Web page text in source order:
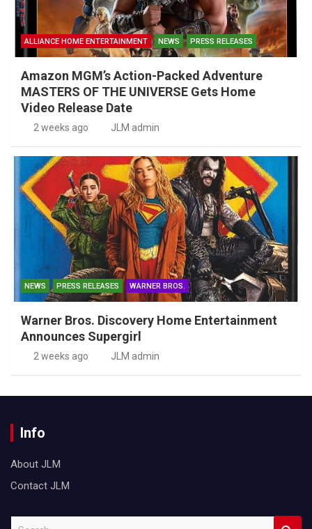
ALLIANCE HOME ENTERTAINMENT NEWS PRESS RELEASES
Amazon MGM’s Action-Packed Adventure
MASTERS OF THE UNIVERSE Gets Home
Video Release Date
2 weeks ago JLM admin
NEWS PRESS RELEASES WARNER BROS.
Warner Bros. Discovery Home Entertainment
Announces Supergirl
2 weeks ago JLM admin
Info
About JLM
Contact JLM